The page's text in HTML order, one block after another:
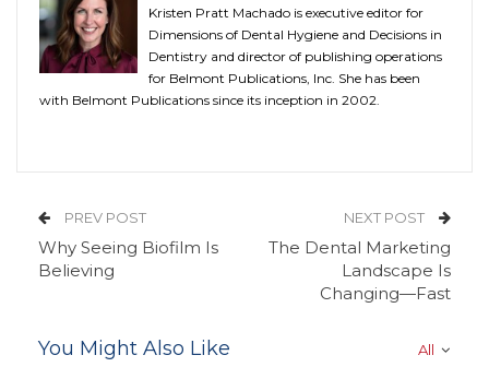
Kristen Pratt Machado is executive editor for
Dimensions of Dental Hygiene and Decisions in
Dentistry and director of publishing operations
for Belmont Publications, Inc. She has been
with Belmont Publications since its inception in 2002.
PREV POST
Why Seeing Biofilm Is
Believing
NEXT POST
The Dental Marketing
Landscape Is
Changing—Fast
All
You Might Also Like